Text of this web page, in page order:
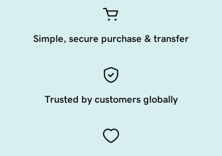
Simple, secure purchase & transfer
Trusted by customers globally